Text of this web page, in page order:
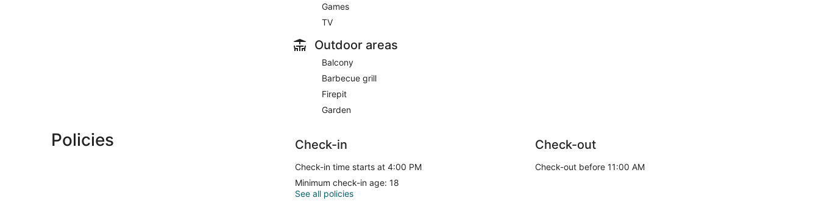
Games
TV
Outdoor areas
Balcony
Barbecue grill
Firepit
Garden
Policies Check-in
Check-in time starts at 4:00 PM
Minimum check-in age: 18
Check-out
Check-out before 11:00 AM
See all policies